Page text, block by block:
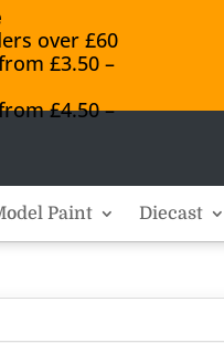
over £60
£3.50 –
£4.50 –
Paint Diecast